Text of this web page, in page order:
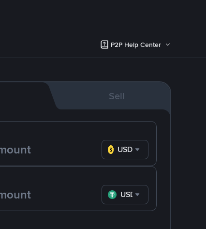
P2P Help Center
Sell
USD
USDT